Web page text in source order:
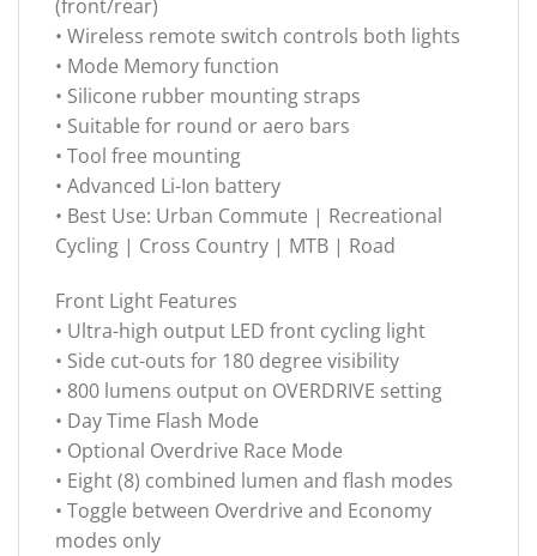
(front/rear)
• Wireless remote switch controls both lights
• Mode Memory function
• Silicone rubber mounting straps
• Suitable for round or aero bars
• Tool free mounting
• Advanced Li-Ion battery
• Best Use: Urban Commute | Recreational
Cycling | Cross Country | MTB | Road
Front Light Features
• Ultra-high output LED front cycling light
• Side cut-outs for 180 degree visibility
• 800 lumens output on OVERDRIVE setting
• Day Time Flash Mode
• Optional Overdrive Race Mode
• Eight (8) combined lumen and flash modes
• Toggle between Overdrive and Economy
modes only